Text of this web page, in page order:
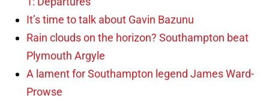
It’s time to talk about Gavin Bazunu
Rain clouds on the horizon? Southampton beat
Plymouth Argyle
A lament for Southampton legend James Ward-
Prowse